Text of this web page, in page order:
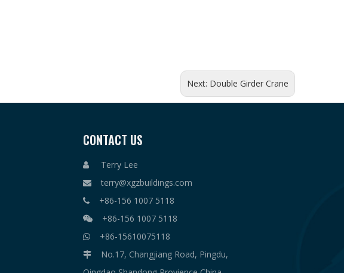
Next: Double Girder Crane
CONTACT US
 Terry Lee
 terry@xgzbuildings.com
 +86-156 1007 5118
 +86-156 1007 5118
 +86-15610075118

No.17, Changjiang Road, Pingdu,